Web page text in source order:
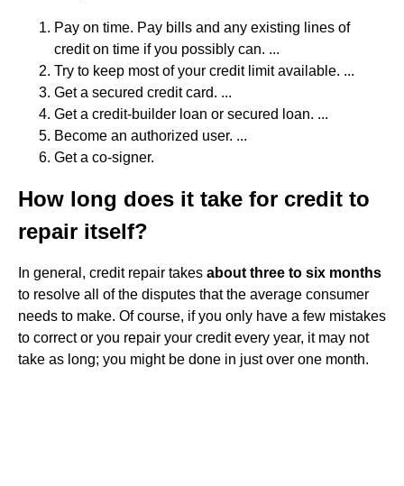
Pay on time. Pay bills and any existing lines of
credit on time if you possibly can. ...
Try to keep most of your credit limit available. ...
Get a secured credit card. ...
Get a credit-builder loan or secured loan. ...
Become an authorized user. ...
Get a co-signer.
How long does it take for credit to
repair itself?
In general, credit repair takes about three to six months
to resolve all of the disputes that the average consumer
needs to make. Of course, if you only have a few mistakes
to correct or you repair your credit every year, it may not
take as long; you might be done in just over one month.